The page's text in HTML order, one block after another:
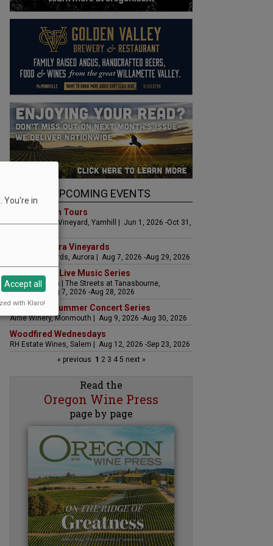
UPCOMING EVENTS
Art & Garden Tours
Saffron Fields Vineyard, Yamhill | Jun 1, 2026 -Oct 31,
LIVE at Aurora Vineyards
Aurora Vineyards, Aurora | Aug 7, 2026 -Aug 29, 2026
The Streets Live Music Series
Fountain Plaza | The Streets at Tanasbourne,
Hillsboro | Aug 7, 2026 -Aug 28, 2026
Sounds of Summer Concert Series
Airlie Winery, Monmouth | Aug 9, 2026 -Aug 30, 2026
Woodfired Wednesdays
RH Estate Wines, Salem | Aug 12, 2026 -Sep 23, 2026
« previous 1 23 45 next »
Read the
Oregon Wine Press
page by page
You're in
Accept all
with Klaro!